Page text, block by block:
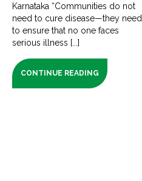
Karnataka “Communities do not
need to cure disease—they need
to ensure that no one faces
serious illness [...]
CONTINUE READING